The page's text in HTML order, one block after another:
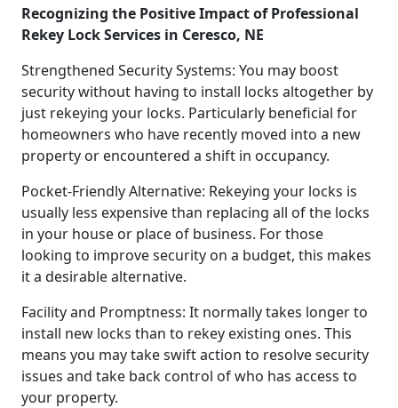
Recognizing the Positive Impact of Professional
Rekey Lock Services in Ceresco, NE
Strengthened Security Systems: You may boost
security without having to install locks altogether by
just rekeying your locks. Particularly beneficial for
homeowners who have recently moved into a new
property or encountered a shift in occupancy.
Pocket-Friendly Alternative: Rekeying your locks is
usually less expensive than replacing all of the locks
in your house or place of business. For those
looking to improve security on a budget, this makes
it a desirable alternative.
Facility and Promptness: It normally takes longer to
install new locks than to rekey existing ones. This
means you may take swift action to resolve security
issues and take back control of who has access to
your property.